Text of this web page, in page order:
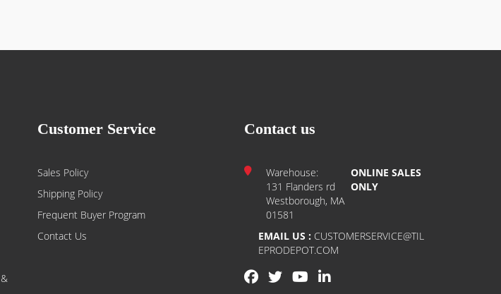
Customer Service
Sales Policy
Shipping Policy
Frequent Buyer Program
Contact Us
Contact us
Warehouse:
131 Flanders rd
Westborough, MA
01581
ONLINE SALES
ONLY
EMAIL US : CUSTOMERSERVICE@TIL
EPRODEPOT.COM